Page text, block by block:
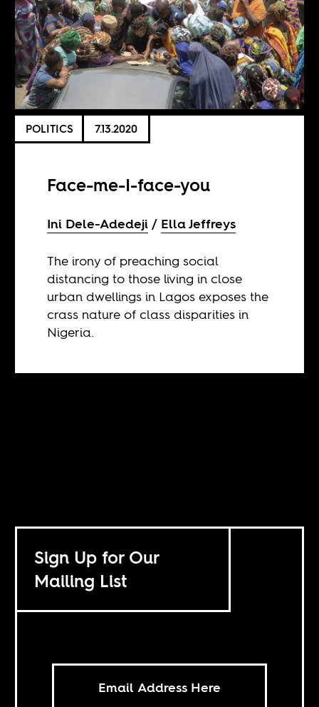
POLITICS 7.13.2020
Face-me-I-face-you
Ini Dele-Adedeji Ella Jeffreys
The irony of preaching social
distancing to those living in close
urban dwellings in Lagos exposes the
crass nature of class disparities in
Nigeria.
Sign Up for Our
Mailing List